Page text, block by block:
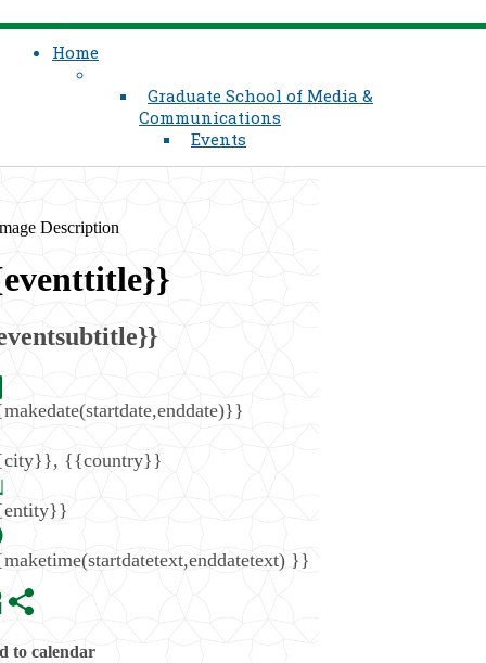
Home
Graduate School of Media &
Communications
Events
, {{country}}
}}
to calendar